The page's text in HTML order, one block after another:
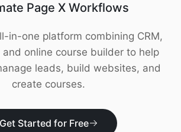
Page X Workflows
in-one platform combining CRM,
and online course builder to help
leads, build websites, and
create courses.
Get Started for Free